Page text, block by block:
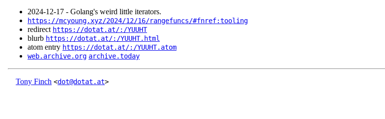
2024‑12‑17 - Golang's weird little iterators.
https://mcyoung.xyz/2024/12/16/rangefuncs/#fnref:tooling
redirect https://dotat.at/:/YUUHT
blurb https://dotat.at/:/YUUHT.html
atom entry https://dotat.at/:/YUUHT.atom
web.archive.org archive.today
Tony Finch <dot@dotat.at>